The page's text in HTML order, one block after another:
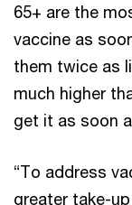
65+ are the
vaccine as
them twice as
much higher
get it as soon
“To address
greater take-